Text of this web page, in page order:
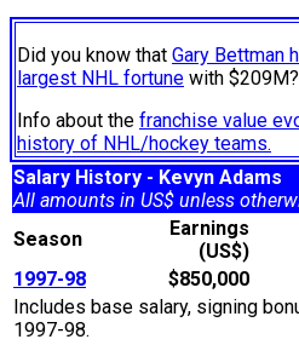
Did you know that Gary Bettman
largest NHL fortune with $209M?
Info about the franchise value
history of NHL/hockey teams.
Salary History - Kevyn Adams
All amounts in US$ unless
Season
Earnings
(US$)
1997-98
$850,000
Includes base salary, signing
1997-98.